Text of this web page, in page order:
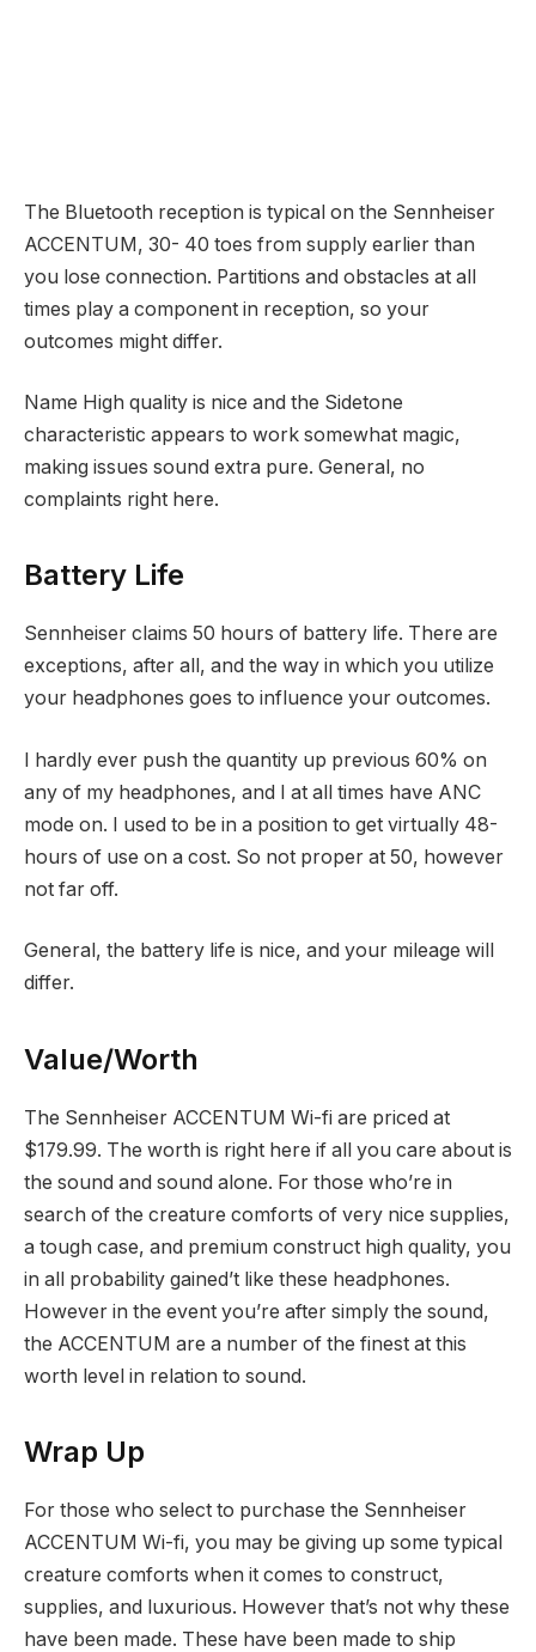
The Bluetooth reception is typical on the Sennheiser
ACCENTUM, 30- 40 toes from supply earlier than
you lose connection. Partitions and obstacles at all
times play a component in reception, so your
outcomes might differ.
Name High quality is nice and the Sidetone
characteristic appears to work somewhat magic,
making issues sound extra pure. General, no
complaints right here.
Battery Life
Sennheiser claims 50 hours of battery life. There are
exceptions, after all, and the way in which you utilize
your headphones goes to influence your outcomes.
I hardly ever push the quantity up previous 60% on
any of my headphones, and I at all times have ANC
mode on. I used to be in a position to get virtually 48-
hours of use on a cost. So not proper at 50, however
not far off.
General, the battery life is nice, and your mileage will
differ.
Value/Worth
The Sennheiser ACCENTUM Wi-fi are priced at
$179.99. The worth is right here if all you care about is
the sound and sound alone. For those who’re in
search of the creature comforts of very nice supplies,
a tough case, and premium construct high quality, you
in all probability gained’t like these headphones.
However in the event you’re after simply the sound,
the ACCENTUM are a number of the finest at this
worth level in relation to sound.
Wrap Up
For those who select to purchase the Sennheiser
ACCENTUM Wi-fi, you may be giving up some typical
creature comforts when it comes to construct,
supplies, and luxurious. However that’s not why these
have been made. These have been made to ship